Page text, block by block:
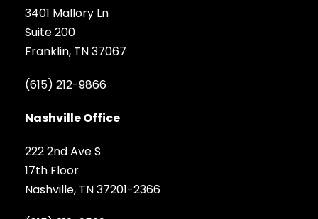
3401 Mallory Ln
Suite 200
Franklin, TN 37067
(615) 212-9866
Nashville Office
222 2nd Ave S
17th Floor
Nashville, TN 37201-2366